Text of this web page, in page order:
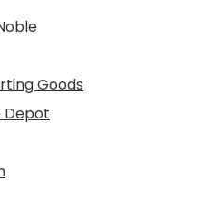
Goods
Depot